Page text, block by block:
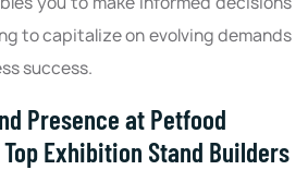
to capitalize on evolving demands
success.
Presence at Petfood
Exhibition Stand Builders